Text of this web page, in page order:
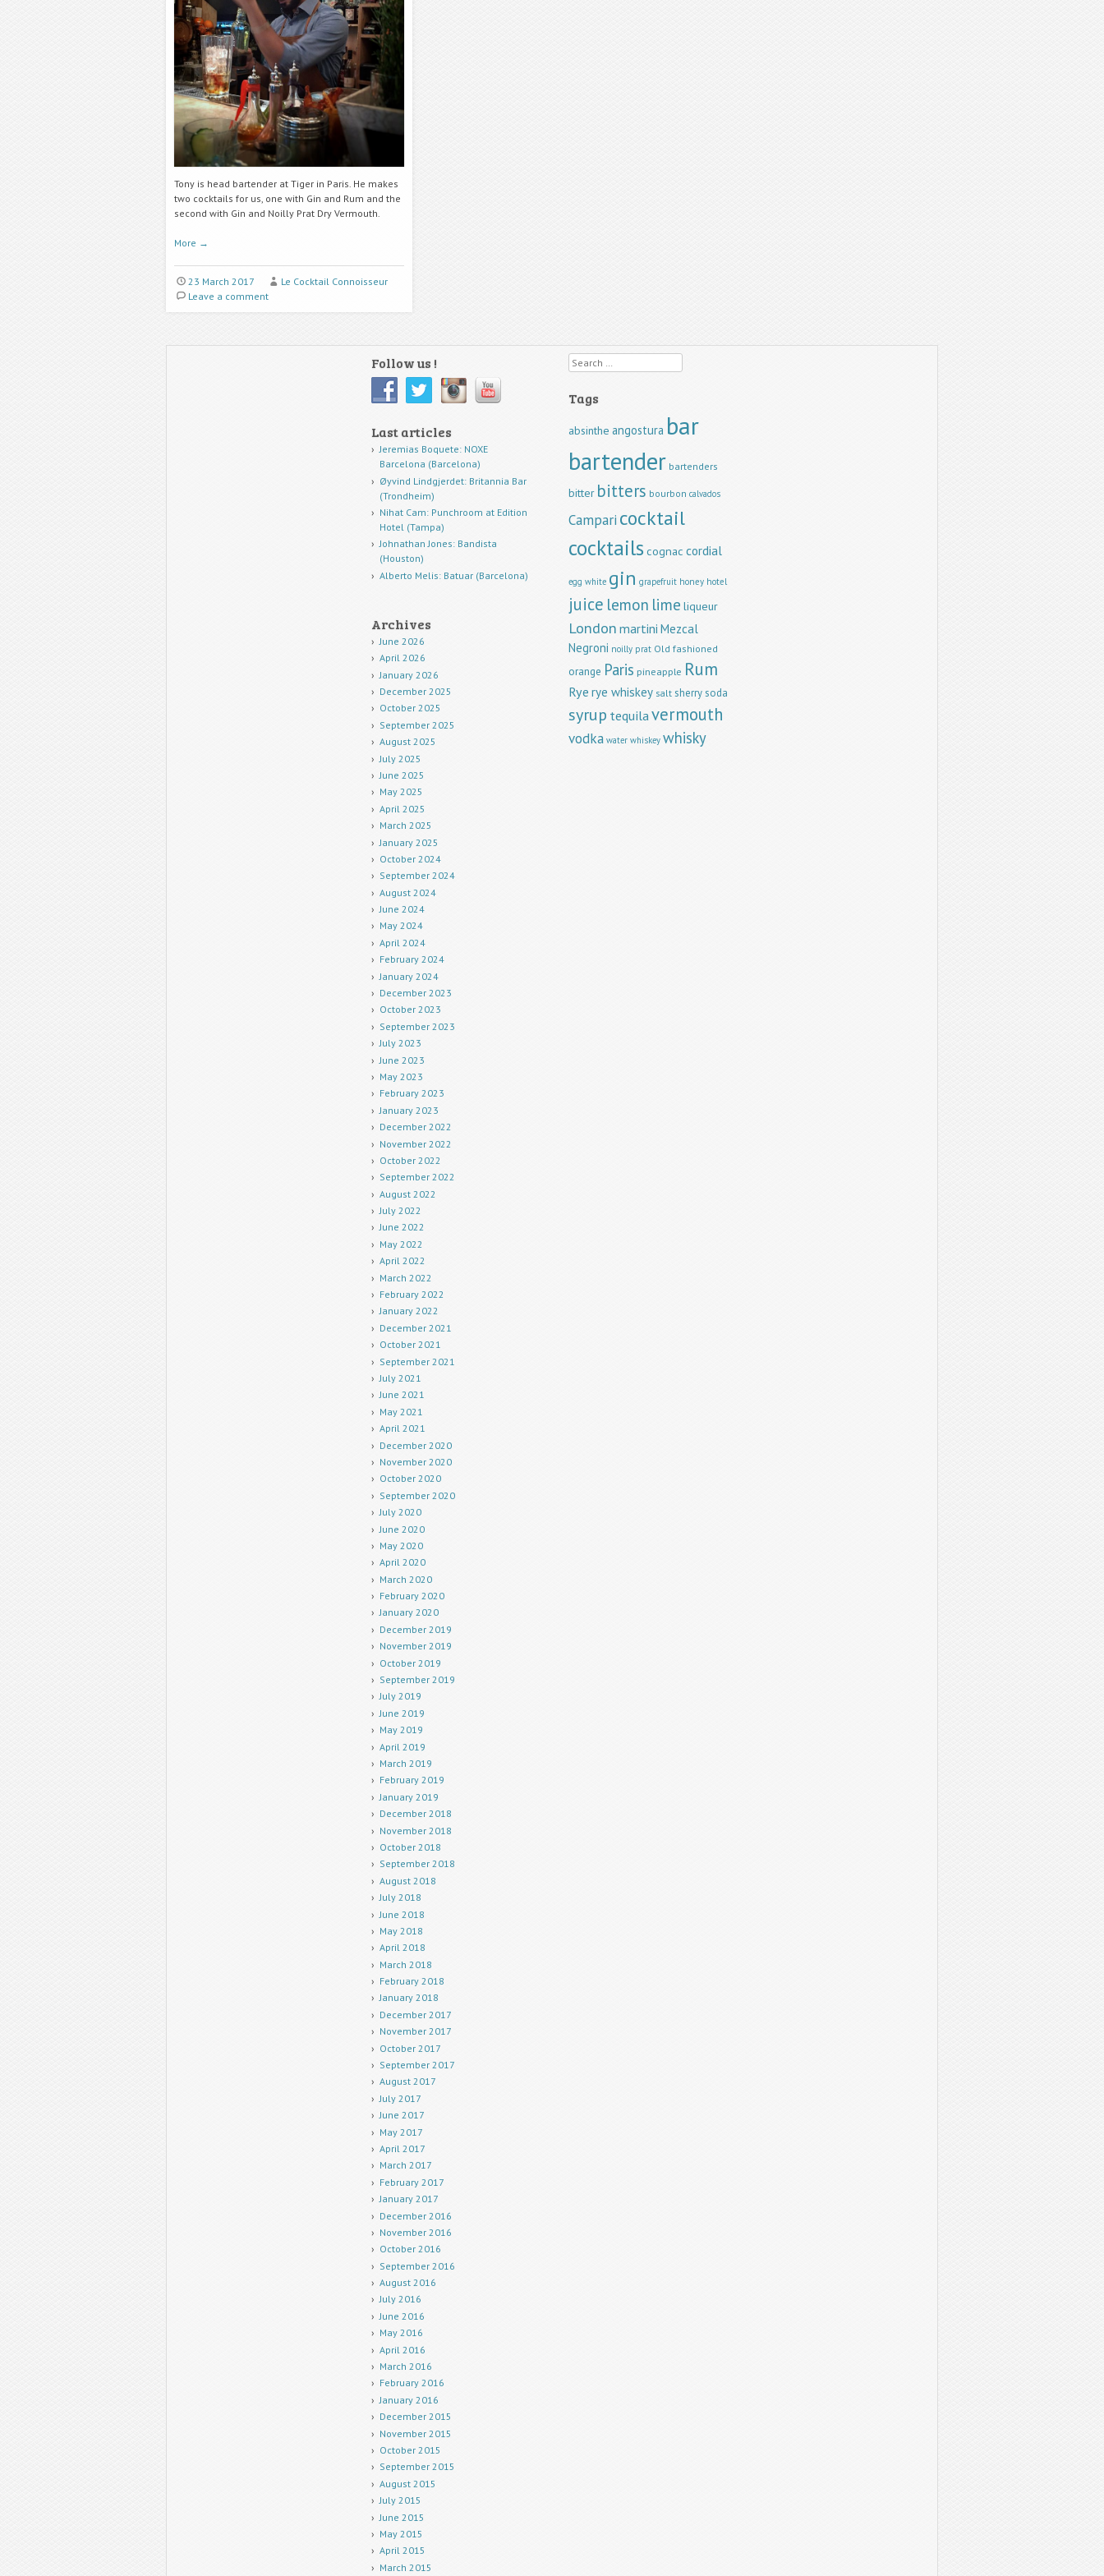
Tony is head bartender at Tiger in Paris. He makes
two cocktails for us, one with Gin and Rum and the
second with Gin and Noilly Prat Dry Vermouth.
More →
23 March 2017
Le Cocktail Connoisseur
Leave a comment
Follow us ! Search
Tags
absinthe angostura bar
bartender bartenders
bitter bitters bourbon calvados
Camparicocktail
cocktails cognac cordial
egg white gin grapefruit honey hotel
juice lemon lime liqueur
London martini Mezcal
Negroni noilly prat Old fashioned
orange Paris pineapple Rum
Rye rye whiskey salt sherrysoda
syrup tequilavermouth
vodka water whiskey whisky
Last articles
Jeremias Boquete: NOXE
Barcelona (Barcelona)
Øyvind Lindgjerdet: Britannia Bar
(Trondheim)
Nihat Cam: Punchroom at Edition
Hotel (Tampa)
Johnathan Jones: Bandista
(Houston)
Alberto Melis: Batuar (Barcelona)
Archives
June 2026
April 2026
January 2026
December 2025
October 2025
September 2025
August 2025
July 2025
June 2025
May 2025
April 2025
March 2025
January 2025
October 2024
September 2024
August 2024
June 2024
May 2024
April 2024
February 2024
January 2024
December 2023
October 2023
September 2023
July 2023
June 2023
May 2023
February 2023
January 2023
December 2022
November 2022
October 2022
September 2022
August 2022
July 2022
June 2022
May 2022
April 2022
March 2022
February 2022
January 2022
December 2021
October 2021
September 2021
July 2021
June 2021
May 2021
April 2021
December 2020
November 2020
October 2020
September 2020
July 2020
June 2020
May 2020
April 2020
March 2020
February 2020
January 2020
December 2019
November 2019
October 2019
September 2019
July 2019
June 2019
May 2019
April 2019
March 2019
February 2019
January 2019
December 2018
November 2018
October 2018
September 2018
August 2018
July 2018
June 2018
May 2018
April 2018
March 2018
February 2018
January 2018
December 2017
November 2017
October 2017
September 2017
August 2017
July 2017
June 2017
May 2017
April 2017
March 2017
February 2017
January 2017
December 2016
November 2016
October 2016
September 2016
August 2016
July 2016
June 2016
May 2016
April 2016
March 2016
February 2016
January 2016
December 2015
November 2015
October 2015
September 2015
August 2015
July 2015
June 2015
May 2015
April 2015
March 2015